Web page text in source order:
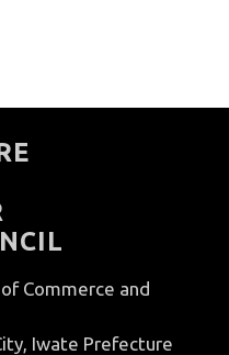
Commerce and
Iwate Prefecture